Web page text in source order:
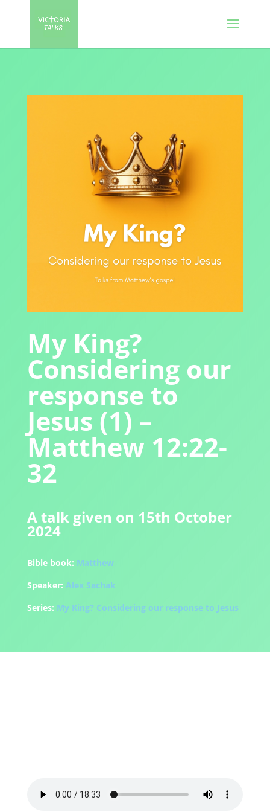
My King?
Considering our
response to
Jesus (1) –
Matthew 12:22-
32
A talk given on 15th October
2024
Bible book: Matthew
Speaker: Alex Sachak
Series: My King? Considering our response to Jesus